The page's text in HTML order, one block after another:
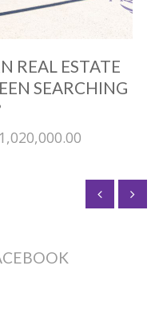
REAL ESTATE
SEARCHING